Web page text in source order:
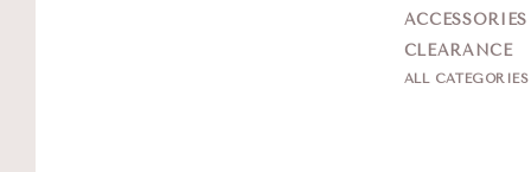
ACCESSORIES
CLEARANCE
ALL CATEGORIES